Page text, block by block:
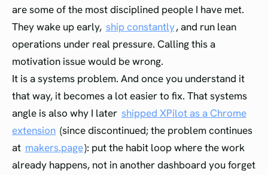
are some of the most disciplined people I have met.
They wake up early, ship constantly, and run lean
operations under real pressure. Calling this a
motivation issue would be wrong.
It is a systems problem. And once you understand it
that way, it becomes a lot easier to fix. That systems
angle is also why I later shipped XPilot as a Chrome
extension (since discontinued; the problem continues
at makers.page): put the habit loop where the work
already happens, not in another dashboard you forget